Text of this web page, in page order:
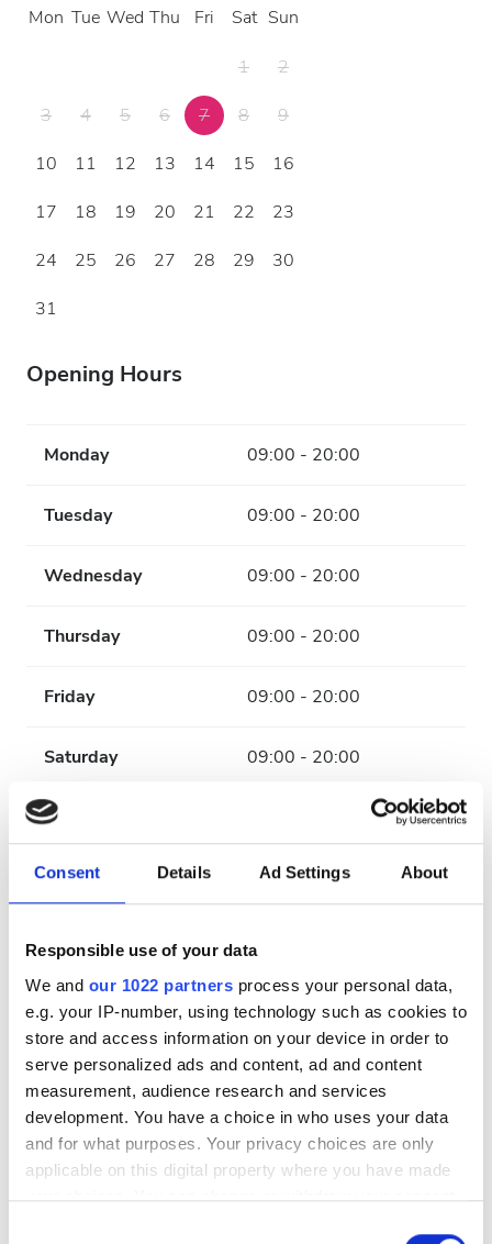
Consent Details Ad Settings About
Responsible use of your data
We and our 1022 partners process your personal data,
e.g. your IP-number, using technology such as cookies to
store and access information on your device in order to
serve personalized ads and content, ad and content
measurement, audience research and services
development. You have a choice in who uses your data
and for what purposes. Your privacy choices are only
applicable on this digital property where you have made
your choices. You can change or withdraw your consent
Mon Tue Wed Thu Fri Sat Sun
1
2
3
4 5 6 7 8
9
10
11 12 13 14 15
16
17
18 19 20 21 22
23
24
25 26 27 28 29
30
31
Opening Hours
Monday 09:00 - 20:00
Tuesday 09:00 - 20:00
Wednesday 09:00 - 20:00
Thursday 09:00 - 20:00
Friday 09:00 - 20:00
Saturday 09:00 - 20:00
Sunday
Wire Transfer
Cash
Reviews
10
Excellent
1 Review
Friendliness 10